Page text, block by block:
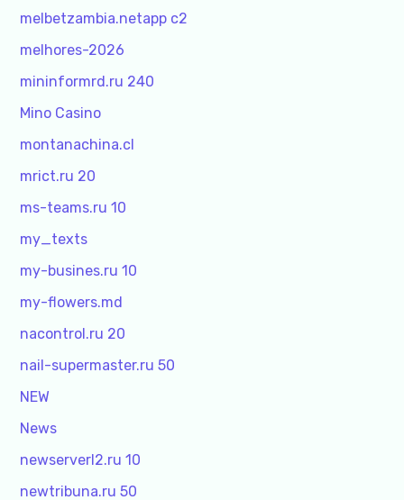
melbetzambia.netapp c2
melhores-2026
mininformrd.ru 240
Mino Casino
montanachina.cl
mrict.ru 20
ms-teams.ru 10
my_texts
my-busines.ru 10
my-flowers.md
nacontrol.ru 20
nail-supermaster.ru 50
NEW
News
newserverl2.ru 10
newtribuna.ru 50